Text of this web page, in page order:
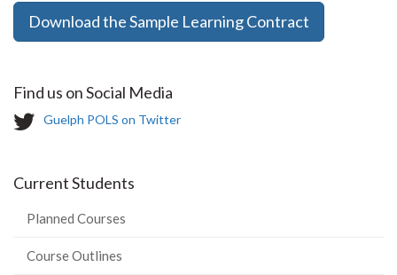
Download the Sample Learning Contract
Find us on Social Media
T
t
r
Guelph POLS on Twitter
Current Students
Planned Courses
Course Outlines